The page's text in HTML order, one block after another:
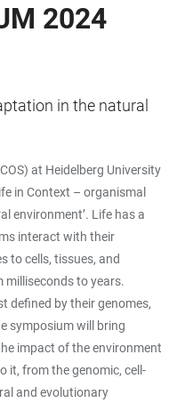
2024
in the natural
at Heidelberg University
in Context – organismal
environment’. Life has a
interact with their
to cells, tissues, and
milliseconds to years.
defined by their genomes,
symposium will bring
impact of the environment
it, from the genomic, cell-
and evolutionary